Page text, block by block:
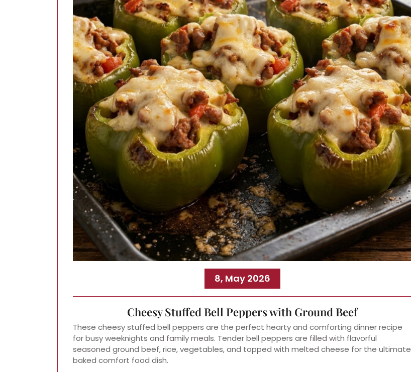
8, May 2026
Cheesy Stuffed Bell Peppers with Ground Beef
These cheesy stuffed bell peppers are the perfect hearty and comforting dinner recipe
for busy weeknights and family meals. Tender bell peppers are filled with flavorful
seasoned ground beef, rice, vegetables, and topped with melted cheese for the ultimate
baked comfort food dish.